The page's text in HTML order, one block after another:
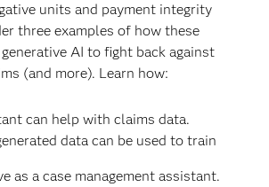
units and payment integrity
three examples of how these
AI to fight back against
(and more). Learn how:
can help with claims data.
data can be used to train
as a case management assistant.